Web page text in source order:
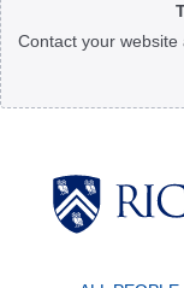
Contact your
Body